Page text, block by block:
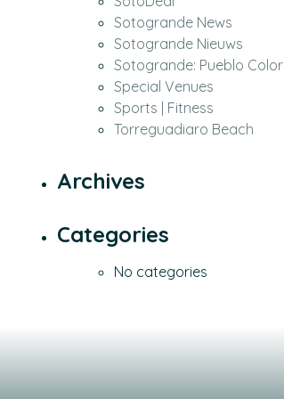
Sotogrande News
Sotogrande Nieuws
Sotogrande: Pueblo Color
Special Venues
Sports | Fitness
Torreguadiaro Beach
Archives
Categories
No categories